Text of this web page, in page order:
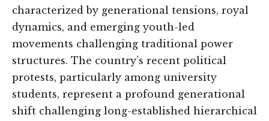
characterized by generational tensions, royal
dynamics, and emerging youth-led
movements challenging traditional power
structures. The country’s recent political
protests, particularly among university
students, represent a profound generational
shift challenging long-established hierarchical